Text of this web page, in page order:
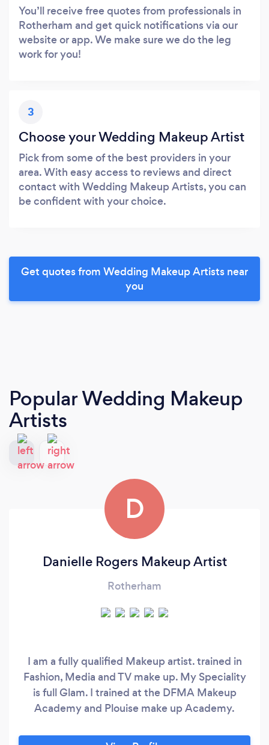
You’ll receive free quotes from professionals in
Rotherham and get quick notifications via our
website or app. We make sure we do the leg
work for you!
3
Choose your Wedding Makeup Artist
Pick from some of the best providers in your
area. With easy access to reviews and direct
contact with Wedding Makeup Artists, you can
be confident with your choice.
Get quotes from Wedding Makeup Artists near
you
Popular Wedding Makeup
Artists
D
Danielle Rogers Makeup Artist
Rotherham
I am a fully qualified Makeup artist. trained in
Fashion, Media and TV make up. My Speciality
is full Glam. I trained at the DFMA Makeup
Academy and Plouise make up Academy.